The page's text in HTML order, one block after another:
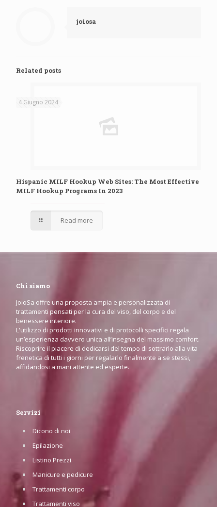
joiosa
Related posts
4 Giugno 2024
Hispanic MILF Hookup Web Sites: The Most Effective
MILF Hookup Programs In 2023
Read more
Chi siamo
JoioSa offre una proposta ampia e personalizzata di
trattamenti pensati per la cura del viso, del corpo e del
benessere interiore.
L'utilizzo di prodotti innovativi e di protocolli specifici regala
un’esperienza davvero unica all’insegna del massimo comfort.
Riscoprire il piacere di dedicarsi del tempo di sottrarlo alla vita
frenetica di tutti i giorni per regalarlo finalmente a se stessi,
affidandosi a mani attente ed esperte.
Servizi
Dicono di noi
Epilazione
Listino Prezzi
Manicure e pedicure
Trattamenti corpo
Trattamenti viso